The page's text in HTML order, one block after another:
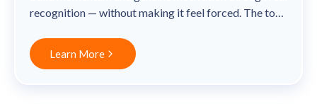
solutions.
Recognition Reports
AIRᵉ Whitepaper →
recognition — without making it feel forced. The top
31% lower voluntary turnover.
Learn More